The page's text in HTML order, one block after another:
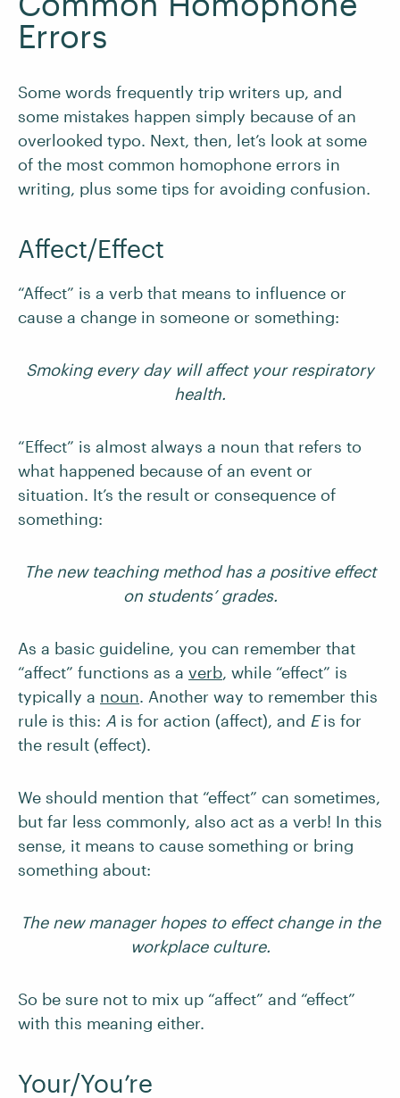
Errors
Some words frequently trip writers up, and
some mistakes happen simply because of an
overlooked typo. Next, then, let’s look at some
of the most common homophone errors in
writing, plus some tips for avoiding confusion.
Affect/Effect
“Affect” is a verb that means to influence or
cause a change in someone or something:
Smoking every day will affect your respiratory
health.
“Effect” is almost always a noun that refers to
what happened because of an event or
situation. It’s the result or consequence of
something:
The new teaching method has a positive effect
on students’ grades.
As a basic guideline, you can remember that
“affect” functions as a verb, while “effect” is
typically a noun. Another way to remember this
rule is this: A is for action (affect), and Eis for
the result (effect).
We should mention that “effect” can sometimes,
but far less commonly, also act as a verb! In this
sense, it means to cause something or bring
something about:
The new manager hopes to effect change in the
workplace culture.
So be sure not to mix up “affect” and “effect”
with this meaning either.
Your/You’re